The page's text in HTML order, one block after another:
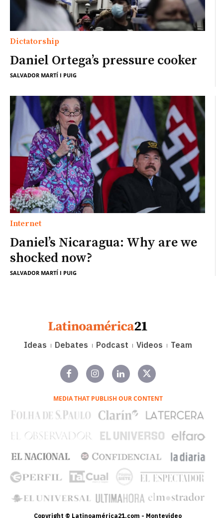
Dictatorship
Daniel Ortega’s pressure cooker
SALVADOR MARTÍ I PUIG
Internet
Daniel’s Nicaragua: Why are we
shocked now?
SALVADOR MARTÍ I PUIG
Ideas Debates Podcast Videos Team
MEDIA THAT PUBLISH OUR CONTENT
Copyright © Latinoamérica21.com - Montevideo